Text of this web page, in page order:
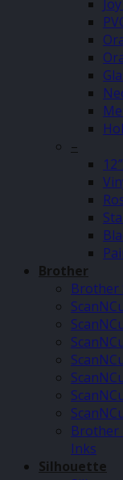
–
Brother
Brother
Brother
Inks
Silhouette